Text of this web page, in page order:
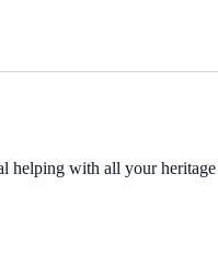
with all your